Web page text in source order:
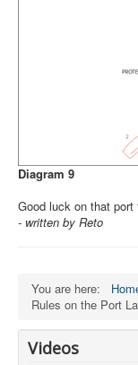
Diagram 9
Good luck on that
- written by Reto
You are here:
Rules on the Port
Videos